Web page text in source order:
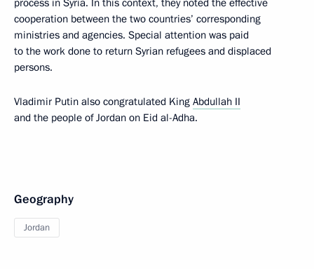
process in Syria. In this context, they noted the effective
cooperation between the two countries’ corresponding
ministries and agencies. Special attention was paid
to the work done to return Syrian refugees and displaced
persons.
Vladimir Putin also congratulated King Abdullah II
and the people of Jordan on Eid al-Adha.
Geography
Jordan